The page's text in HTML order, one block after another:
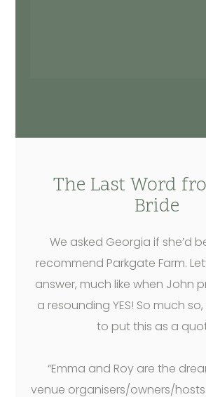
The Last Word
Bride
We asked Georgia if she’d
recommend Parkgate Farm.
answer, much like when John
a resounding YES! So much
to put this as a
“Emma and Roy are the
venue organisers/owners/